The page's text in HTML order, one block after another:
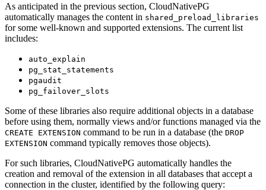
As anticipated in the previous section, CloudNativePG
automatically manages the content in shared_preload_libraries
for some well-known and supported extensions. The current list
includes:
auto_explain
pg_stat_statements
pgaudit
pg_failover_slots
Some of these libraries also require additional objects in a database
before using them, normally views and/or functions managed via the
CREATE EXTENSION command to be run in a database (the DROP
EXTENSION command typically removes those objects).
For such libraries, CloudNativePG automatically handles the
creation and removal of the extension in all databases that accept a
connection in the cluster, identified by the following query: